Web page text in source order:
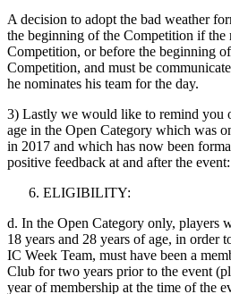
A decision to adopt the bad weather
the beginning of the Competition if the
Competition, or before the beginning
Competition, and must be
he nominates his team for the day.
3) Lastly we would like to remind you
age in the Open Category which was
in 2017 and which has now been
positive feedback at and after the event:
ELIGIBILITY:
d. In the Open Category only, players
18 years and 28 years of age, in order
IC Week Team, must have been a
Club for two years prior to the event
year of membership at the time of the